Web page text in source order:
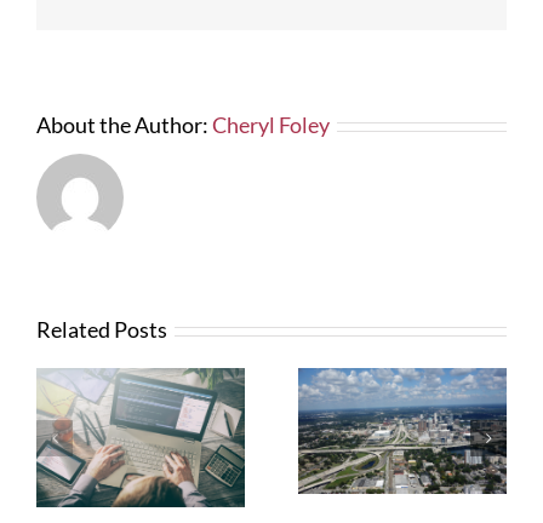
About the Author:Cheryl Foley
Related Posts
News from FTBA
Regarding
Hurricane Irma
Related Costs
What Contractors
Need To Know
About OSHA’s
New Silica Rule